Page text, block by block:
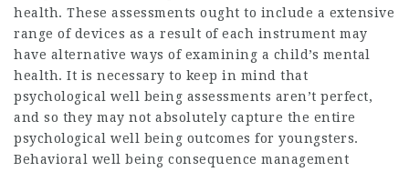
health. These assessments ought to include a extensive
range of devices as a result of each instrument may
have alternative ways of examining a child’s mental
health. It is necessary to keep in mind that
psychological well being assessments aren’t perfect,
and so they may not absolutely capture the entire
psychological well being outcomes for youngsters.
Behavioral well being consequence management